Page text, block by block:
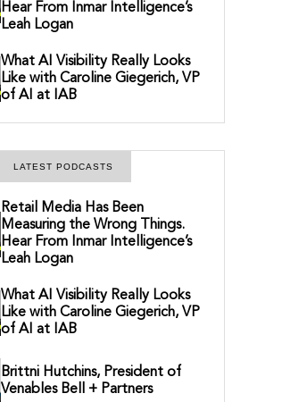
Hear From Inmar Intelligence’s
Leah Logan
What AI Visibility Really Looks
Like with Caroline Giegerich, VP
of AI at IAB
LATEST PODCASTS
Retail Media Has Been
Measuring the Wrong Things.
Hear From Inmar Intelligence’s
Leah Logan
What AI Visibility Really Looks
Like with Caroline Giegerich, VP
of AI at IAB
Brittni Hutchins, President of
Venables Bell + Partners